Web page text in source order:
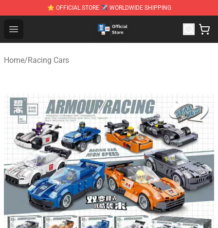
⭐ OFFICIAL STORE ✈ WORLDWIDE SHIPPING
Open menu
Zhegao Block - Official ZHEGAO™ Brick Shop
Home/Racing Cars